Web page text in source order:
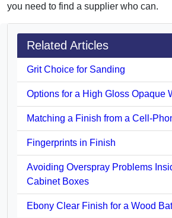
you need to find a supplier who can.
Related Articles
Grit Choice for Sanding
Options for a High Gloss Opaque
Matching a Finish from a Cell-
Fingerprints in Finish
Avoiding Overspray Problems
Cabinet Boxes
Ebony Clear Finish for a Wood